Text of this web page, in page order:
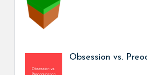
Obsession vs.